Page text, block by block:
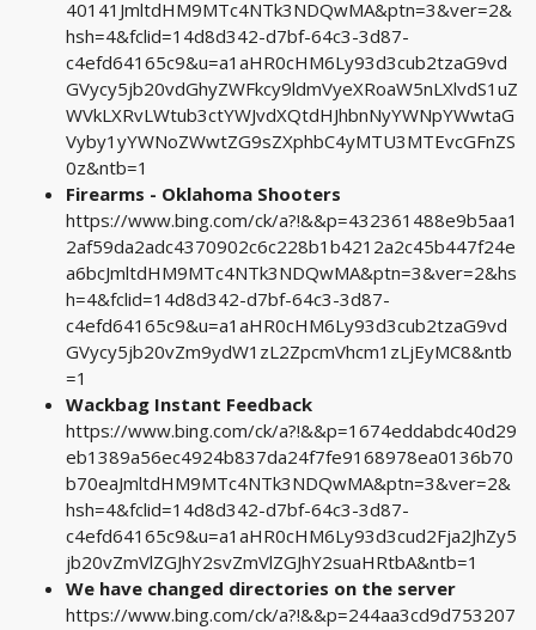
40141JmltdHM9MTc4NTk3NDQwMA&ptn=3&ver=2&
hsh=4&fclid=14d8d342-d7bf-64c3-3d87-
c4efd64165c9&u=a1aHR0cHM6Ly93d3cub2tzaG9vd
GVycy5jb20vdGhyZWFkcy9ldmVyeXRoaW5nLXlvdS1uZ
WVkLXRvLWtub3ctYWJvdXQtdHJhbnNyYWNpYWwtaG
Vyby1yYWNoZWwtZG9sZXphbC4yMTU3MTEvcGFnZS
0z&ntb=1
Firearms - Oklahoma Shooters
https://www.bing.com/ck/a?!&&p=432361488e9b5aa1
2af59da2adc4370902c6c228b1b4212a2c45b447f24e
a6bcJmltdHM9MTc4NTk3NDQwMA&ptn=3&ver=2&hs
h=4&fclid=14d8d342-d7bf-64c3-3d87-
c4efd64165c9&u=a1aHR0cHM6Ly93d3cub2tzaG9vd
GVycy5jb20vZm9ydW1zL2ZpcmVhcm1zLjEyMC8&ntb
=1
Wackbag Instant Feedback
https://www.bing.com/ck/a?!&&p=1674eddabdc40d29
eb1389a56ec4924b837da24f7fe9168978ea0136b70
b70eaJmltdHM9MTc4NTk3NDQwMA&ptn=3&ver=2&
hsh=4&fclid=14d8d342-d7bf-64c3-3d87-
c4efd64165c9&u=a1aHR0cHM6Ly93d3cud2Fja2JhZy5
jb20vZmVlZGJhY2svZmVlZGJhY2suaHRtbA&ntb=1
We have changed directories on the server
https://www.bing.com/ck/a?!&&p=244aa3cd9d753207